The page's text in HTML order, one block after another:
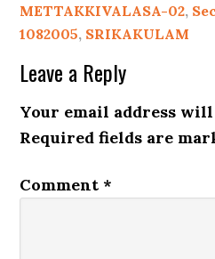
METTAKKIVALASA-02,
1082005, SRIKAKULAM
Leave a Reply
Your email address
Required fields are
Comment *